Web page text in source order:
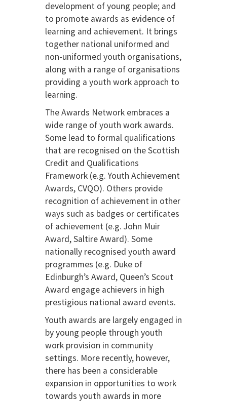
development of young people; and
to promote awards as evidence of
learning and achievement. It brings
together national uniformed and
non-uniformed youth organisations,
along with a range of organisations
providing a youth work approach to
learning.
The Awards Network embraces a
wide range of youth work awards.
Some lead to formal qualifications
that are recognised on the Scottish
Credit and Qualifications
Framework (e.g. Youth Achievement
Awards, CVQO). Others provide
recognition of achievement in other
ways such as badges or certificates
of achievement (e.g. John Muir
Award, Saltire Award). Some
nationally recognised youth award
programmes (e.g. Duke of
Edinburgh’s Award, Queen’s Scout
Award engage achievers in high
prestigious national award events.
Youth awards are largely engaged in
by young people through youth
work provision in community
settings. More recently, however,
there has been a considerable
expansion in opportunities to work
towards youth awards in more